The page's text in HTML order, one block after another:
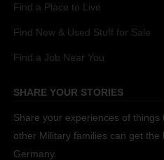
Find a Place to Live
Find New & Used Stuff for Sale
Find a Job Near You
SHARE YOUR STORIES
Share your experiences of
other Military families can get the
Germany.